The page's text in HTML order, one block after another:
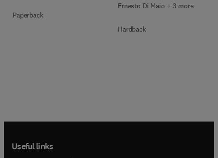
Paperback
Ernesto Di Maio + 3 more
Hardback
Useful links